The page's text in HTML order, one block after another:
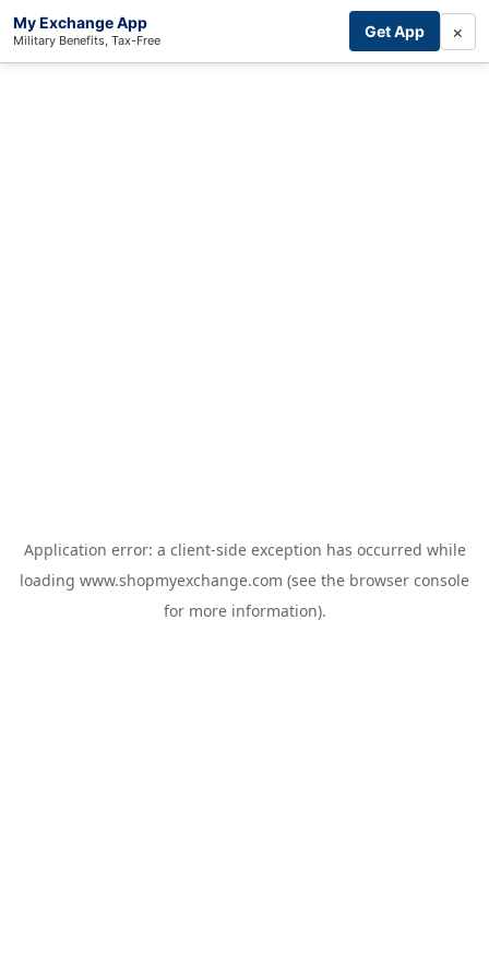
My Exchange App
Military Benefits, Tax-Free Get App ×
Application error: a client-side exception has occurred while
loading www.shopmyexchange.com (see the browser console
for more information).